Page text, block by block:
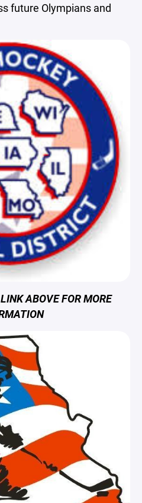
future Olympians and
ABOVE FOR MORE